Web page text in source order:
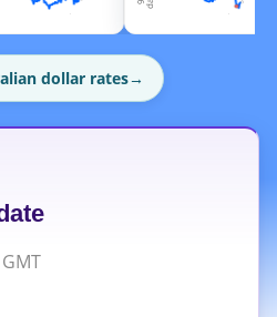
dollar rates→